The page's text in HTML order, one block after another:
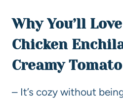
Why You’ll
Chicken
Creamy
– It’s cozy without